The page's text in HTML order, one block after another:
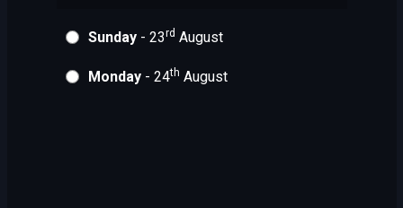
Sunday- 23rd August
Monday- 24th August